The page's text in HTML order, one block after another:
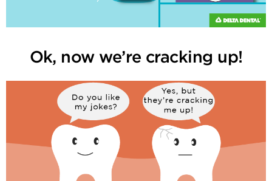
Ok, now we’re cracking up!